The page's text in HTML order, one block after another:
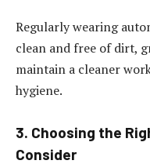
Regularly wearing
clean and free of dirt,
maintain a cleaner
hygiene.
3. Choosing the
Consider